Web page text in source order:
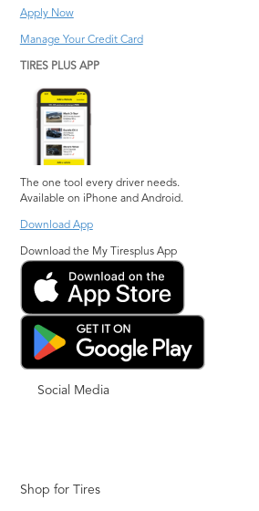
Apply Now
Manage Your Credit Card
TIRES PLUS APP
The one tool every driver needs.
Available on iPhone and Android.
Download App
Download the My Tiresplus App
Social Media
Shop for Tires